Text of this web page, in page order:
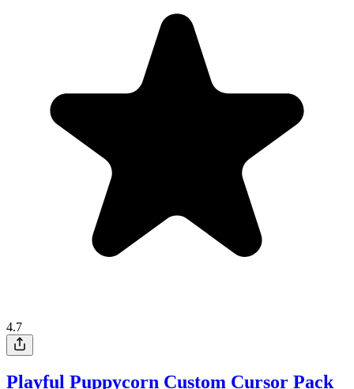
4.7
Playful Puppycorn Custom Cursor Pack